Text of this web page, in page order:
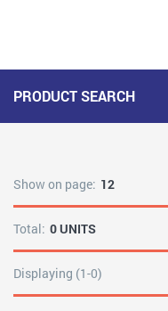
PRODUCT SEARCH
Show on page: 12
Total: 0 UNITS
Displaying (1-0)